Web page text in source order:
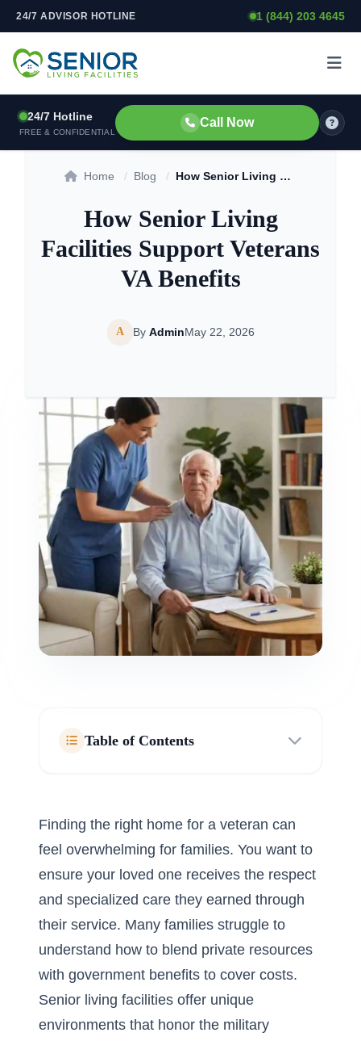
Skip to content
24/7 ADVISOR HOTLINE 1 (844) 203 4645
24/7 Hotline
FREE & CONFIDENTIAL
Call Now
Home / Blog / How Senior Living Facilities Support Veterans VA Benefits
How Senior Living
Facilities Support Veterans
VA Benefits
A By AdminMay 22, 2026
Table of Contents
Finding the right home for a veteran can
feel overwhelming for families. You want to
ensure your loved one receives the respect
and specialized care they earned through
their service. Many families struggle to
understand how to blend private resources
with government benefits to cover costs.
Senior living facilities offer unique
environments that honor the military